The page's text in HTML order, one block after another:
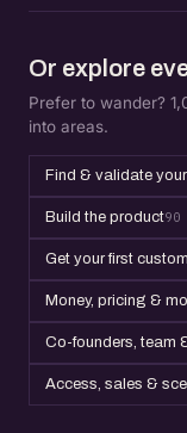
Or explore
Prefer to wander?
into areas.
Find & validate
Build the product90
Get your first
Money, pricing &
Co-founders, team
Access, sales &